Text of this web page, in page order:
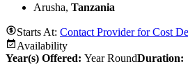
Arusha, Tanzania
Starts At: Contact Provider for Cost
Availability
Year(s) Offered: Year RoundDuration: